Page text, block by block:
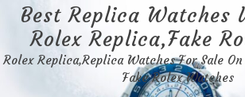
content
Best Replica Watches
Rolex Replica,Fake
Rolex Replica,Replica Watches For Sale
Fake Rolex Watches